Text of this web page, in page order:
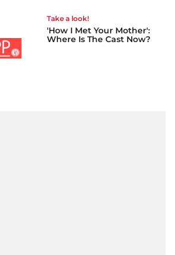
Take a look!
'How I Met Your Mother':
Where Is The Cast Now?